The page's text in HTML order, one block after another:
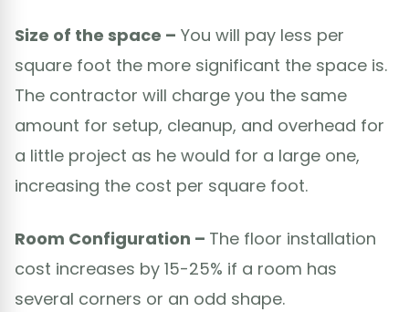
Size of the space – You will pay less per
square foot the more significant the space is.
The contractor will charge you the same
amount for setup, cleanup, and overhead for
a little project as he would for a large one,
increasing the cost per square foot.
Room Configuration – The floor installation
cost increases by 15-25% if a room has
several corners or an odd shape.